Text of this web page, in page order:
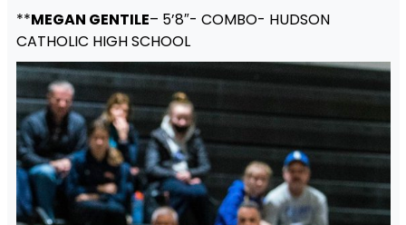
**MEGAN GENTILE– 5’8″- COMBO- HUDSON
CATHOLIC HIGH SCHOOL